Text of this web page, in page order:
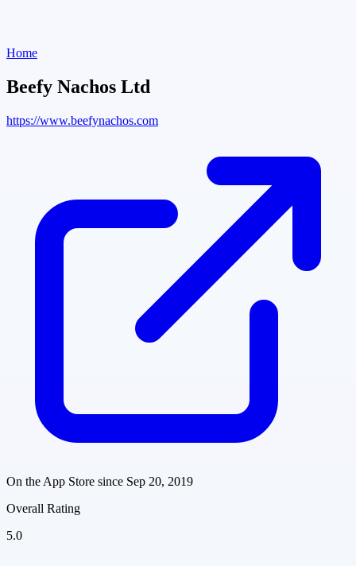
Home
Beefy Nachos Ltd
https://www.beefynachos.com
On the App Store since Sep 20, 2019
Overall Rating
5.0